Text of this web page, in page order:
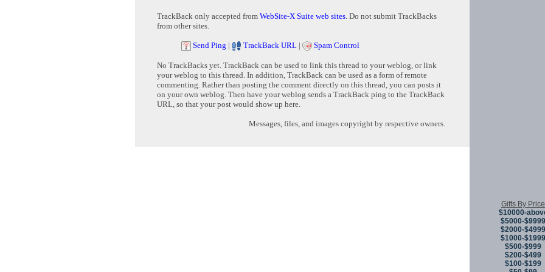
TrackBack only accepted from WebSite-X Suite web sites. Do not submit TrackBacks
from other sites.
Send Ping | TrackBack URL | Spam Control
No TrackBacks yet. TrackBack can be used to link this thread to your weblog, or link
your weblog to this thread. In addition, TrackBack can be used as a form of remote
commenting. Rather than posting the comment directly on this thread, you can posts it
on your own weblog. Then have your weblog sends a TrackBack ping to the TrackBack
URL, so that your post would show up here.
Messages, files, and images copyright by respective owners.
Gifts By Price
$10000-
$5000-$9999
$2000-$4999
$1000-$1999
$500-$999
$200-$499
$100-$199